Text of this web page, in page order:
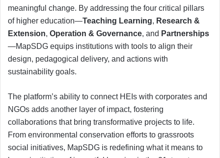
meaningful change. By addressing the four critical pillars
of higher education—Teaching Learning, Research &
Extension, Operation & Governance, and Partnerships
—MapSDG equips institutions with tools to align their
design, pedagogical delivery, and actions with
sustainability goals.
The platform’s ability to connect HEIs with corporates and
NGOs adds another layer of impact, fostering
collaborations that bring transformative projects to life.
From environmental conservation efforts to grassroots
social initiatives, MapSDG is redefining what it means to